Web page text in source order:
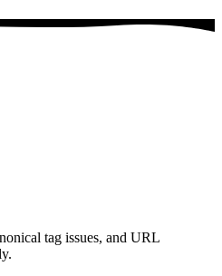
tag issues, and URL